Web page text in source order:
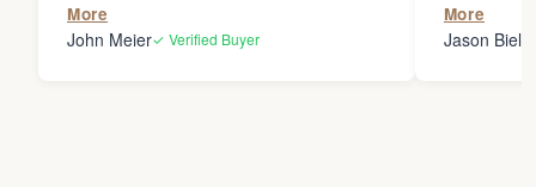
More
John Meier✓ Verified Buyer
my
Thanks
More
Jason